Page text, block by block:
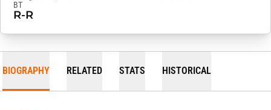
BT
R-R
BIOGRAPHY RELATED STATS HISTORICAL